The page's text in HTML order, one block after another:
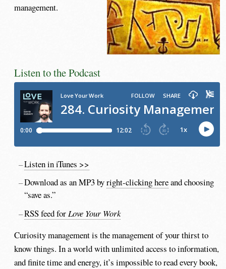
management.
Listen to the Podcast
Listen in iTunes >>
Download as an MP3 byright-clicking hereand choosing
“save as.”
RSS feed forLove Your Work
Curiosity management is the management of your thirst to
know things. In a world with unlimited access to information,
and finite time and energy, it’s impossible to read every book,